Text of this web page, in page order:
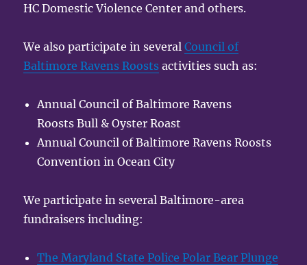
HC Domestic Violence Center and others.
We also participate in severalCouncil of
Baltimore Ravens Roosts activities such as:
Annual Council of Baltimore Ravens
Roosts Bull & Oyster Roast
Annual Council of Baltimore Ravens Roosts
Convention in Ocean City
We participate in several Baltimore-area
fundraisers including:
The Maryland State Police Polar Bear Plunge